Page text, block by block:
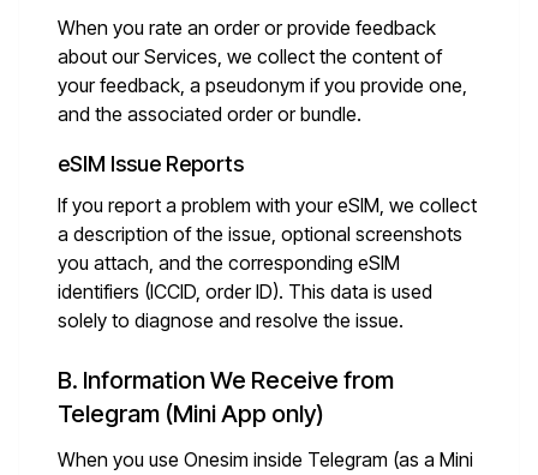
When you rate an order or provide feedback
about our Services, we collect the content of
your feedback, a pseudonym if you provide one,
and the associated order or bundle.
eSIM Issue Reports
If you report a problem with your eSIM, we collect
a description of the issue, optional screenshots
you attach, and the corresponding eSIM
identifiers (ICCID, order ID). This data is used
solely to diagnose and resolve the issue.
B. Information We Receive from
Telegram (Mini App only)
When you use Onesim inside Telegram (as a Mini